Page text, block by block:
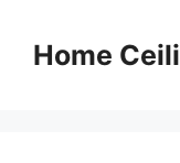
contentHome